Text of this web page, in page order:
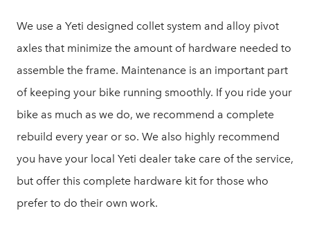
We use a Yeti designed collet system and alloy pivot
axles that minimize the amount of hardware needed to
assemble the frame. Maintenance is an important part
of keeping your bike running smoothly. If you ride your
bike as much as we do, we recommend a complete
rebuild every year or so. We also highly recommend
you have your local Yeti dealer take care of the service,
but offer this complete hardware kit for those who
prefer to do their own work.